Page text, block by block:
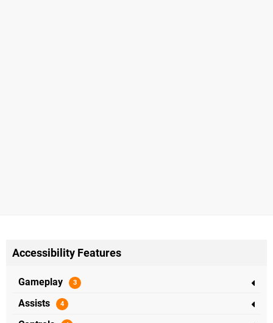
Accessibility Features
Gameplay
Assists